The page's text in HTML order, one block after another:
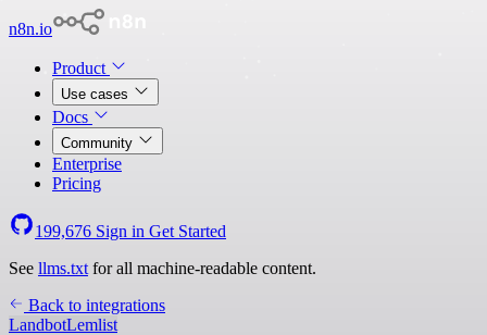
n8n.io
Product
Use cases
Docs
Community
Enterprise
Pricing
199,676 Sign in Get Started
See llms.txt for all machine-readable content.
Back to integrations
LandbotLemlist